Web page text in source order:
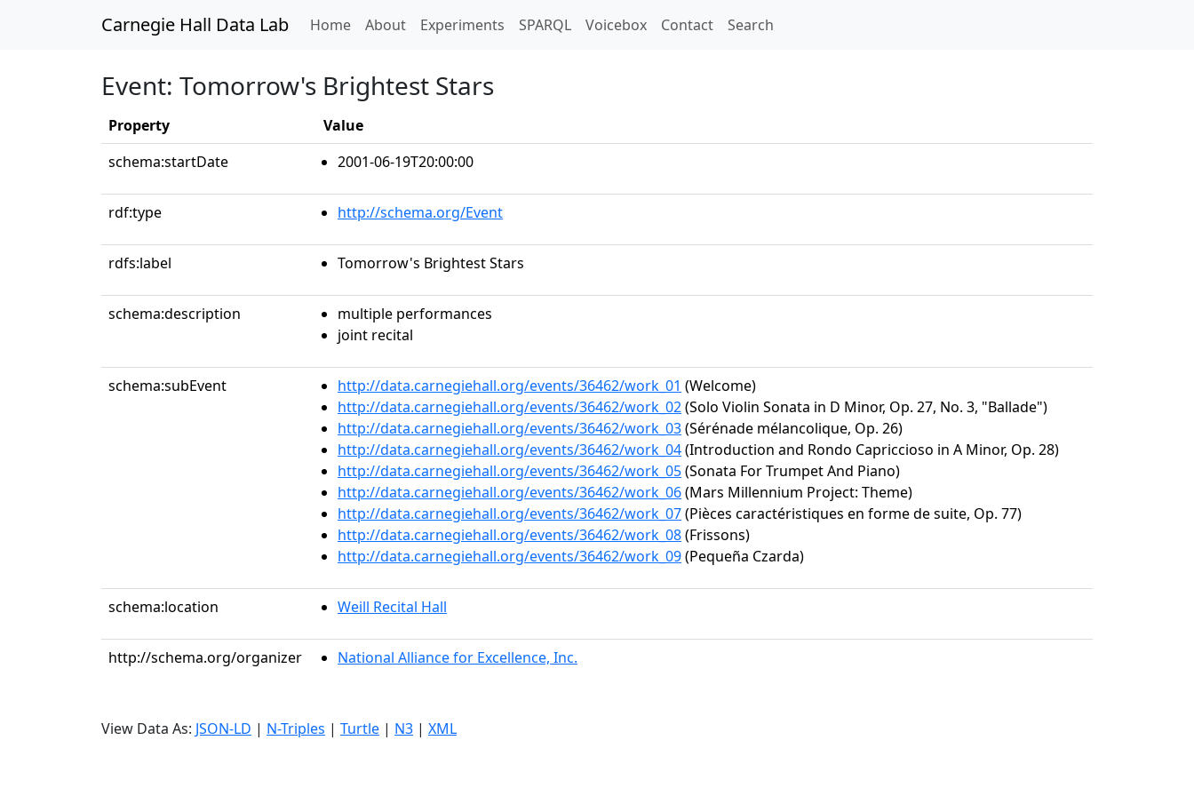
Carnegie Hall Data Lab Home(current)
About Experiments SPARQL Voicebox Contact Search
Event: Tomorrow's Brightest Stars
Property
Value
schema:startDate
2001-06-19T20:00:00
rdf:type http://schema.org/Event
rdfs:label Tomorrow's Brightest Stars
schema:description
multiple performances
joint recital
schema:subEvent http://data.carnegiehall.org/events/36462/work_01 (Welcome)
http://data.carnegiehall.org/events/36462/work_02(Solo Violin Sonata in D Minor, Op. 27, No. 3, "Ballade")
http://data.carnegiehall.org/events/36462/work_03(Sérénade mélancolique, Op. 26)
http://data.carnegiehall.org/events/36462/work_04(Introduction and Rondo Capriccioso in A Minor, Op. 28)
http://data.carnegiehall.org/events/36462/work_05(Sonata For Trumpet And Piano)
http://data.carnegiehall.org/events/36462/work_06(Mars Millennium Project: Theme)
http://data.carnegiehall.org/events/36462/work_07(Pièces caractéristiques en forme de suite, Op. 77)
http://data.carnegiehall.org/events/36462/work_08(Frissons)
http://data.carnegiehall.org/events/36462/work_09(Pequeña Czarda)
schema:location Weill Recital Hall
http://schema.org/organizer National Alliance for Excellence, Inc.
View Data As: JSON-LD | N-Triples | Turtle | N3 | XML